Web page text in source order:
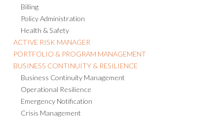
Billing
Policy Administration
Health & Safety
ACTIVE RISK MANAGER
PORTFOLIO & PROGRAM MANAGEMENT
BUSINESS CONTINUITY & RESILIENCE
Business Continuity Management
Operational Resilience
Emergency Notification
Crisis Management